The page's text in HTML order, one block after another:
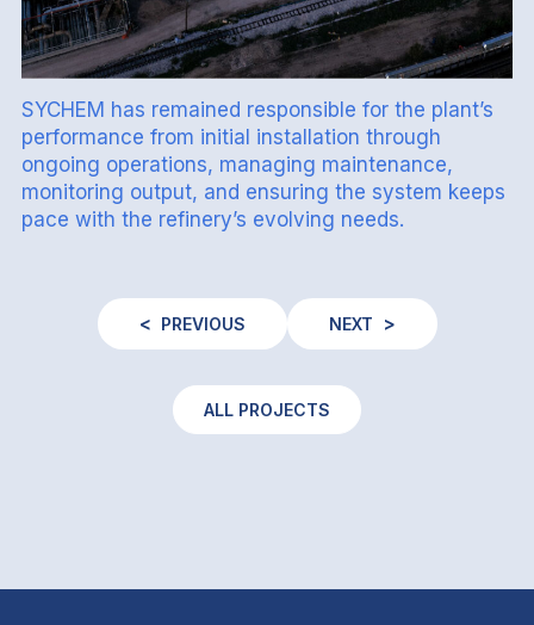
SYCHEM has remained responsible for the plant’s
performance from initial installation through
ongoing operations, managing maintenance,
monitoring output, and ensuring the system keeps
pace with the refinery’s evolving needs.
PREVIOUS NEXT
ALL PROJECTS